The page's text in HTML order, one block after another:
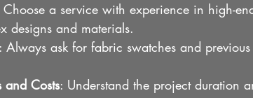
a service with experience in high-
designs and materials.
Always ask for fabric swatches and
and Costs: Understand the project duration